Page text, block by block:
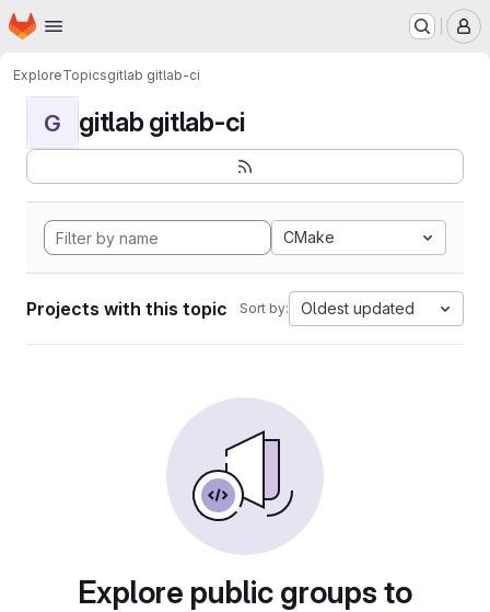
Skip to main content
Homepage
ExploreTopicsgitlab gitlab-ci
G gitlab gitlab-ci
CMake
Projects with this topic Sort by: Oldest updated
Explore public groups to